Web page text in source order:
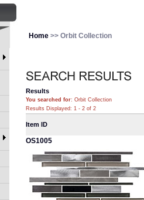
Home >> Orbit Collection
Results
You searched for: Orbit Collection
Results Displayed: 1 - 2 of 2
Item ID
OS1005